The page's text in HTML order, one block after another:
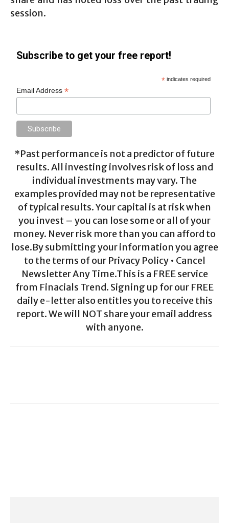
session.
Subscribe to get your free report!
* indicates required
Email Address*
*Past performance is not a predictor of future
results. All investing involves risk of loss and
individual investments may vary. The
examples provided may not be representative
of typical results. Your capital is at risk when
you invest – you can lose some or all of your
money. Never risk more than you can afford to
lose.By submitting your information you agree
to the terms of our Privacy Policy • Cancel
Newsletter Any Time.This is a FREE service
from Finacials Trend. Signing up for our FREE
daily e-letter also entitles you to receive this
report. We will NOT share your email address
with anyone.